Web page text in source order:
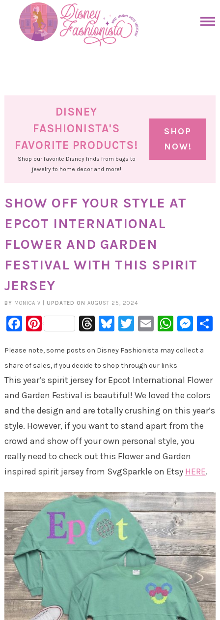
primary
DISNEY
FASHIONISTA'S
FAVORITE PRODUCTS!
Shop our favorite Disney finds from bags to
jewelry to home decor and more!
SHOP
NOW!
SHOW OFF YOUR STYLE AT
EPCOT INTERNATIONAL
FLOWER AND GARDEN
FESTIVAL WITH THIS SPIRIT
JERSEY
BY MONICA V UPDATED ON AUGUST 25, 2024
Facebook
PinterestThreads
Bluesky
Twitter
Email
Please note, some posts on Disney Fashionista may collect a
share of sales, if you decide to shop through our links
This year’s spirit jersey for Epcot International Flower
and Garden Festival is beautiful! We loved the colors
and the design and are totally crushing on this year’s
style. However, if you want to stand apart from the
crowd and show off your own personal style, you
really need to check out this Flower and Garden
inspired spirit jersey from SvgSparkle on Etsy HERE.